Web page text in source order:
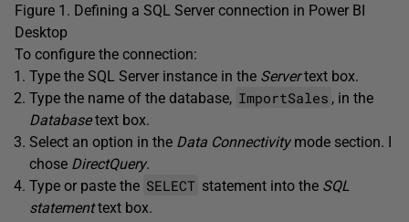
Figure 1. Defining a SQL Server connection in Power BI
Desktop
To configure the connection:
Type the SQL Server instance in the Servertext box.
Type the name of the database, ImportSales , in the
Databasetext box.
Select an option in the Data Connectivitymode section. I
chose DirectQuery.
Type or paste the SELECT statement into the SQL
statementtext box.